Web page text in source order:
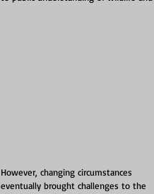
However, changing circumstances
eventually brought challenges to the